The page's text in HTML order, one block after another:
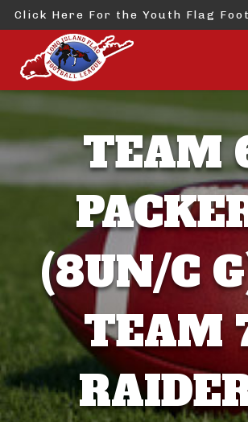
Click Here For the Youth Flag
TEAM
(8UN/C
TEAM